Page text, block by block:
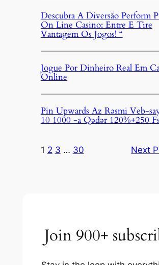
Descubra A Diversão Perform
On Line Casino: Entre E Tire
Vantagem Os Jogos! “
Jogue Por Dinheiro Real Em
Online
Pin Upwards Az Rəsmi Veb-
10 1000 -a Qədər 120%+250 Fs
1 2 3 … 30 Next
Join 900+